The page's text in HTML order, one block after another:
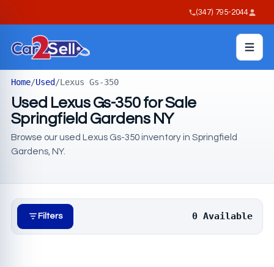
(347) 795-2044
Home/Used/Lexus Gs-350
Used Lexus Gs-350 for Sale
Springfield Gardens NY
Browse our used Lexus Gs-350 inventory in Springfield
Gardens, NY.
Filters 0 Available